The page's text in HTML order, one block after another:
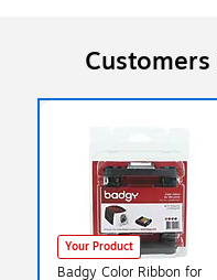
Your Product
Badgy Color Ribbon for